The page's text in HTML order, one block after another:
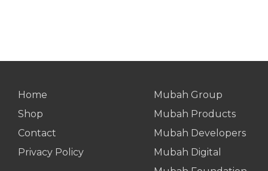
Home
Shop
Contact
Privacy Policy
Mubah Group
Mubah Products
Mubah Developers
Mubah Digital